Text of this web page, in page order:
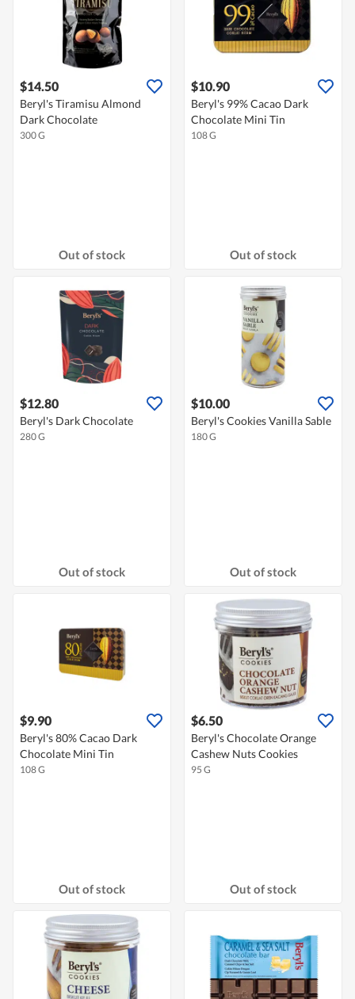
$14.50
Beryl's Tiramisu Almond
Dark Chocolate
300 G
Out of stock
$10.90
Beryl's 99% Cacao Dark
Chocolate Mini Tin
108 G
Out of stock
$12.80
Beryl's Dark Chocolate
280 G
Out of stock
$10.00
Beryl's Cookies Vanilla Sable
180 G
Out of stock
$9.90
Beryl's 80% Cacao Dark
Chocolate Mini Tin
108 G
Out of stock
$6.50
Beryl's Chocolate Orange
Cashew Nuts Cookies
95 G
Out of stock